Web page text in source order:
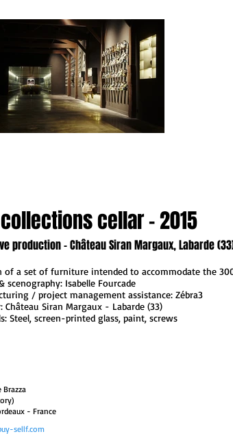
cellar - 2015
production - Château Siran Margaux, Labarde
of a set of furniture intended to accommodate the
scenography: Isabelle Fourcade
/ project management assistance: Zébra3
Château Siran Margaux - Labarde (33)
Steel, screen-printed glass, paint, screws
Brazza
- France
sellf.com